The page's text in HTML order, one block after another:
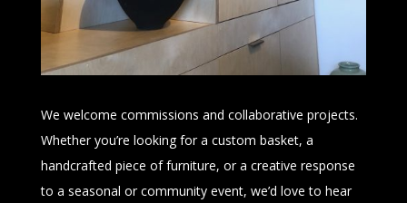
We welcome commissions and collaborative projects.
Whether you’re looking for a custom basket, a
handcrafted piece of furniture, or a creative response
to a seasonal or community event, we’d love to hear